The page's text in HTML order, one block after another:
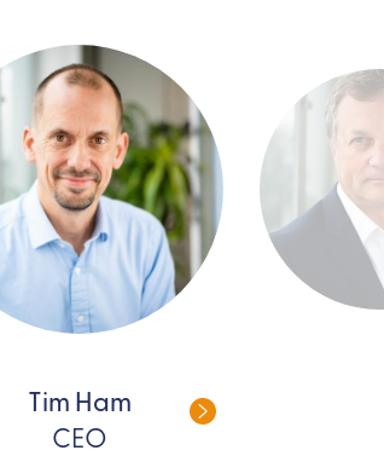
Tim Ham
CEO